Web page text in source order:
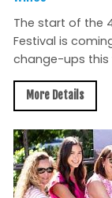
The start of the
Festival is
change-ups this
More Details